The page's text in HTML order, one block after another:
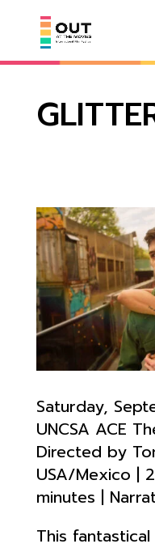
Saturday,
UNCSA ACE
Directed by
USA/Mexico |
minutes |
This